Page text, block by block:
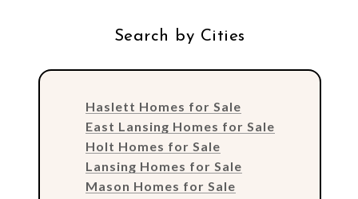
Search by Cities
Haslett Homes for Sale
East Lansing Homes for Sale
Holt Homes for Sale
Lansing Homes for Sale
Mason Homes for Sale